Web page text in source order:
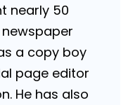
nearly 50
a copy boy
page editor
He has also